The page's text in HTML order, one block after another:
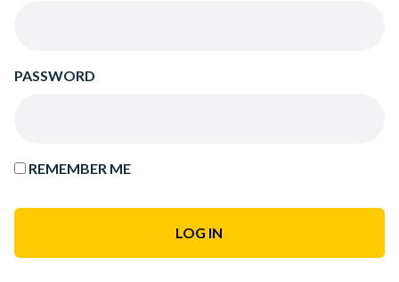
PASSWORD
REMEMBER ME